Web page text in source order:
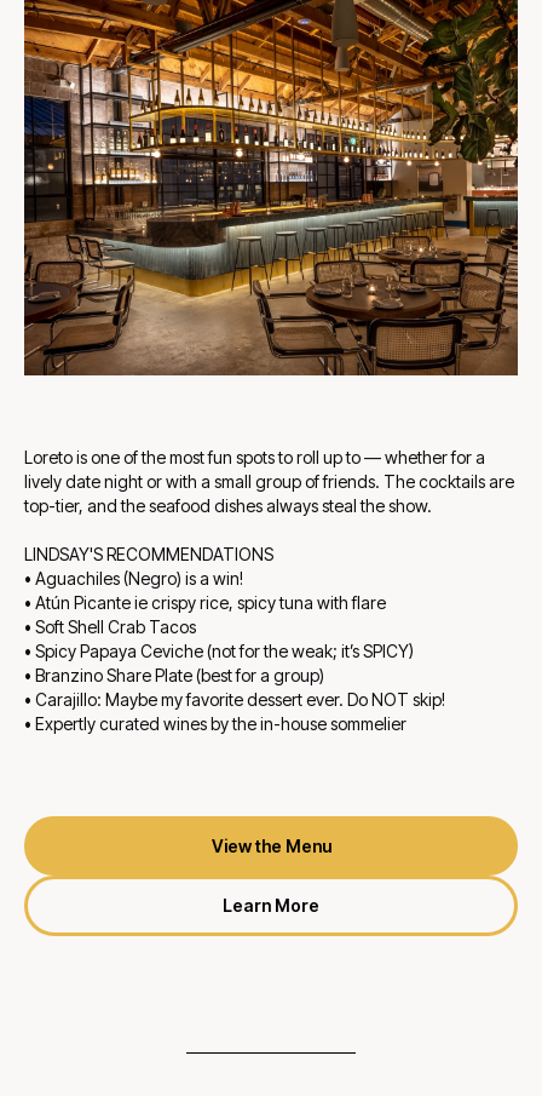
Loreto is one of the most fun spots to roll up to — whether for a
lively date night or with a small group of friends. The cocktails are
top-tier, and the seafood dishes always steal the show.
LINDSAY'S RECOMMENDATIONS
• Aguachiles (Negro) is a win!
• Atún Picante ie crispy rice, spicy tuna with flare
• Soft Shell Crab Tacos
• Spicy Papaya Ceviche (not for the weak; it’s SPICY)
• Branzino Share Plate (best for a group)
• Carajillo: Maybe my favorite dessert ever. Do NOT skip!
• Expertly curated wines by the in-house sommelier
View the Menu
Learn More